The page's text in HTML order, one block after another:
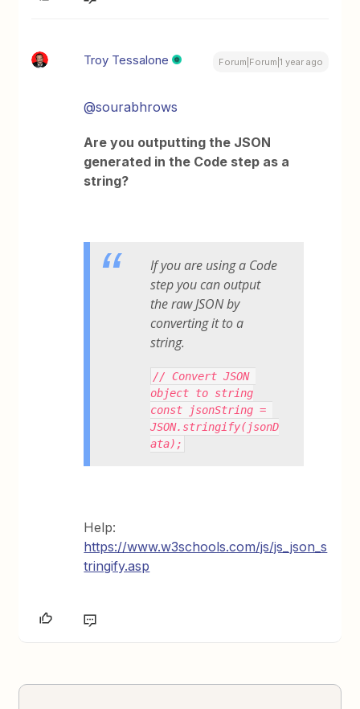
Troy Tessalone Forum|Forum|1 year ago
@sourabhrows
Are you outputting the JSON
generated in the Code step as a
string?
If you are using a Code
step you can output
the raw JSON by
converting it to a
string.
// Convert JSON
object to string
const jsonString =
JSON.stringify(jsonD
ata);
Help:
https://www.w3schools.com/js/js_json_s
tringify.asp